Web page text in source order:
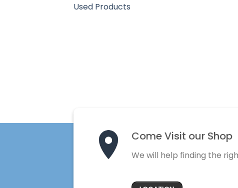
Used Products
Come Visit our Shop
We will help finding the